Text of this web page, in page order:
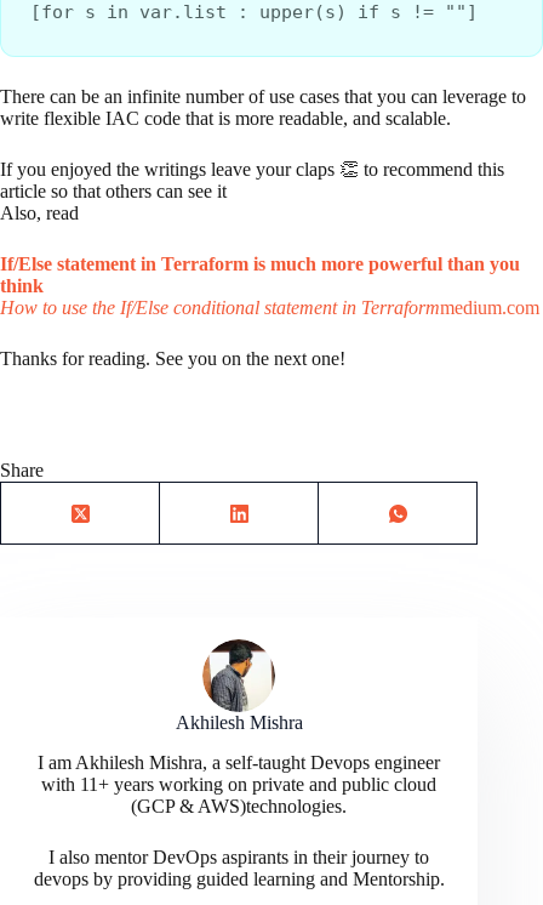
[for s in var.list : upper(s) if s != ""]
There can be an infinite number of use cases that you can leverage to
write flexible IAC code that is more readable, and scalable.
If you enjoyed the writings leave your claps 👏 to recommend this
article so that others can see it
Also, read
If/Else statement in Terraform is much more powerful than you
think
How to use the If/Else conditional statement in Terraformmedium.com
Thanks for reading. See you on the next one!
Share
Akhilesh Mishra
I am Akhilesh Mishra, a self-taught Devops engineer
with 11+ years working on private and public cloud
(GCP & AWS)technologies.
I also mentor DevOps aspirants in their journey to
devops by providing guided learning and Mentorship.